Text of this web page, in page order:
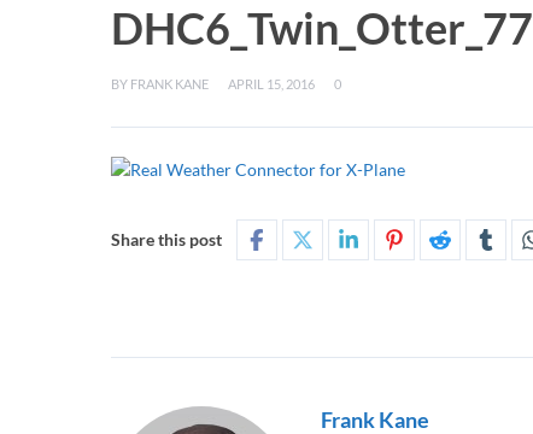
DHC6_Twin_Otter_77
BY FRANK KANE APRIL 15, 2016 0
Share this post
Frank Kane